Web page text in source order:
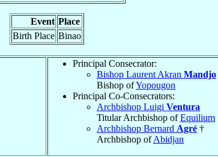
Event Place
Birth Place Binao
Principal Consecrator:
Bishop Laurent Akran Mandjo
Bishop ofYopougon
Principal Co-Consecrators:
Archbishop Luigi Ventura
Titular Archbishop ofEquilium
Archbishop Bernard Agré †
Archbishop ofAbidjan